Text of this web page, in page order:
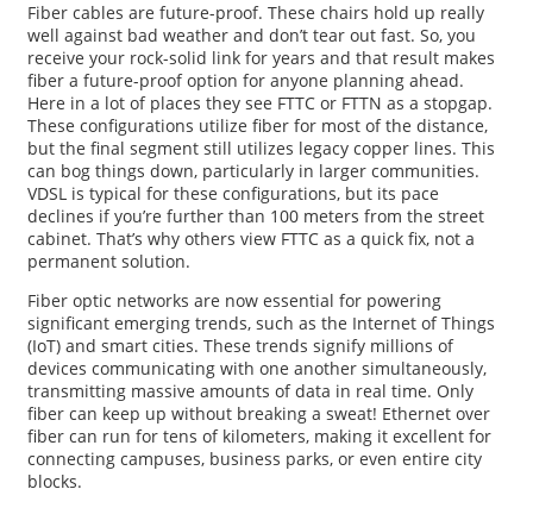
Fiber cables are future-proof. These chairs hold up really
well against bad weather and don’t tear out fast. So, you
receive your rock-solid link for years and that result makes
fiber a future-proof option for anyone planning ahead.
Here in a lot of places they see FTTC or FTTN as a stopgap.
These configurations utilize fiber for most of the distance,
but the final segment still utilizes legacy copper lines. This
can bog things down, particularly in larger communities.
VDSL is typical for these configurations, but its pace
declines if you’re further than 100 meters from the street
cabinet. That’s why others view FTTC as a quick fix, not a
permanent solution.
Fiber optic networks are now essential for powering
significant emerging trends, such as the Internet of Things
(IoT) and smart cities. These trends signify millions of
devices communicating with one another simultaneously,
transmitting massive amounts of data in real time. Only
fiber can keep up without breaking a sweat! Ethernet over
fiber can run for tens of kilometers, making it excellent for
connecting campuses, business parks, or even entire city
blocks.